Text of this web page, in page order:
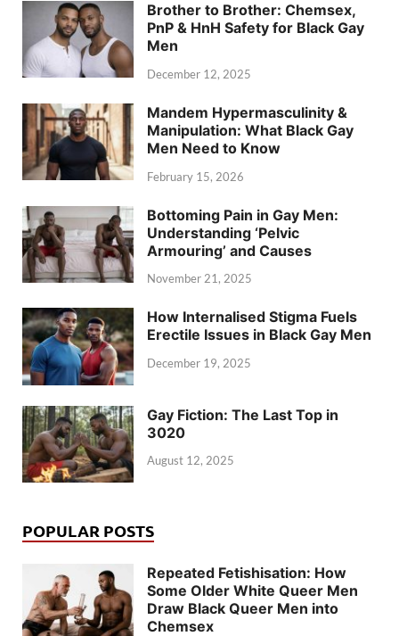
Brother to Brother: Chemsex,
PnP & HnH Safety for Black Gay
Men
December 12, 2025
Mandem Hypermasculinity &
Manipulation: What Black Gay
Men Need to Know
February 15, 2026
Bottoming Pain in Gay Men:
Understanding ‘Pelvic
Armouring’ and Causes
November 21, 2025
How Internalised Stigma Fuels
Erectile Issues in Black Gay Men
December 19, 2025
Gay Fiction: The Last Top in
3020
August 12, 2025
POPULAR POSTS
Repeated Fetishisation: How
Some Older White Queer Men
Draw Black Queer Men into
Chemsex